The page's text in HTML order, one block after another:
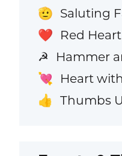
🫡 Saluting
❤️ Red Heart
☭ Hammer
💘 Heart
👍 Thumbs